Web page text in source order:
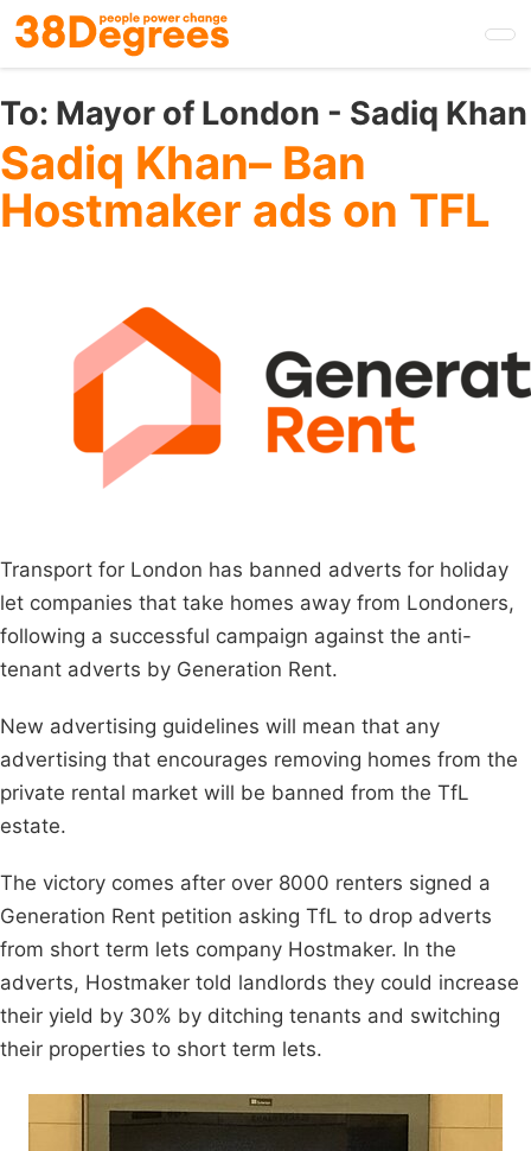
Skip
to
main
content
To: Mayor of London - Sadiq Khan
Sadiq Khan– Ban
Hostmaker ads on TFL
Transport for London has banned adverts for holiday
let companies that take homes away from Londoners,
following a successful campaign against the anti-
tenant adverts by Generation Rent.
New advertising guidelines will mean that any
advertising that encourages removing homes from the
private rental market will be banned from the TfL
estate.
The victory comes after over 8000 renters signed a
Generation Rent petition asking TfL to drop adverts
from short term lets company Hostmaker. In the
adverts, Hostmaker told landlords they could increase
their yield by 30% by ditching tenants and switching
their properties to short term lets.